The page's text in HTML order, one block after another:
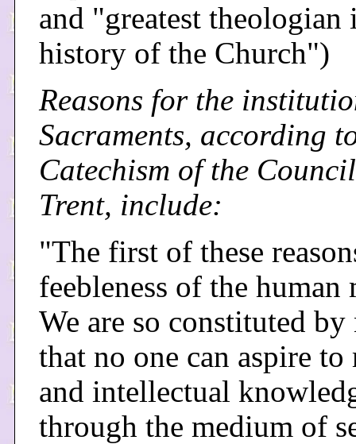
and "greatest theologian
history of the Church")
Reasons for the
Sacraments, according
Catechism of the
Trent, include:
"The first of these
feebleness of the human
We are so constituted by
that no one can aspire to
and intellectual
through the medium of